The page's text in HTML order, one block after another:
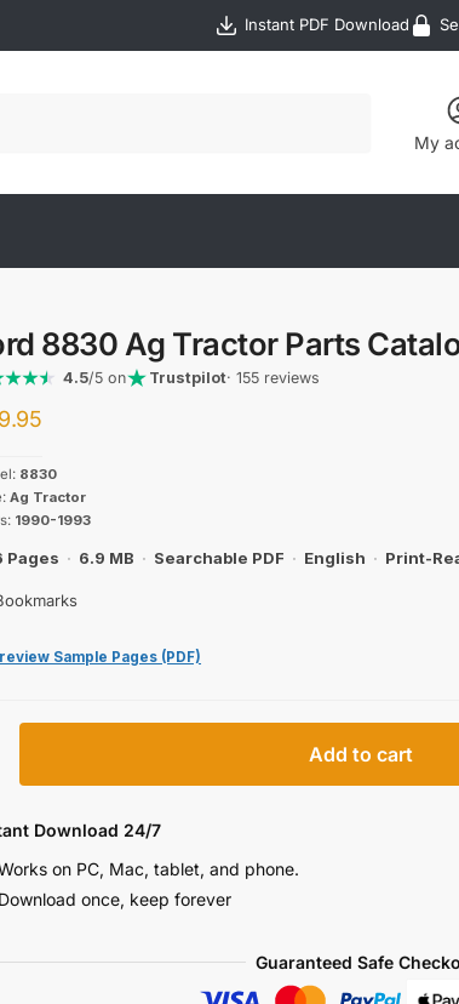
Instant PDF Download
My
8830 Ag Tractor Parts
4.5/5 on Trustpilot· 155 reviews
8830
Ag Tractor
1990-1993
Pages · 6.9 MB · Searchable PDF · English · Print-
Sample Pages (PDF)
Add to cart
Download 24/7
on PC, Mac, tablet, and phone.
Download once, keep forever
Guaranteed Safe